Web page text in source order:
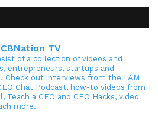
TV
of a collection of videos and
entrepreneurs, startups and
Check out interviews from the I AM
Chat Podcast, how-to videos from
Teach a CEO and CEO Hacks, video
more.